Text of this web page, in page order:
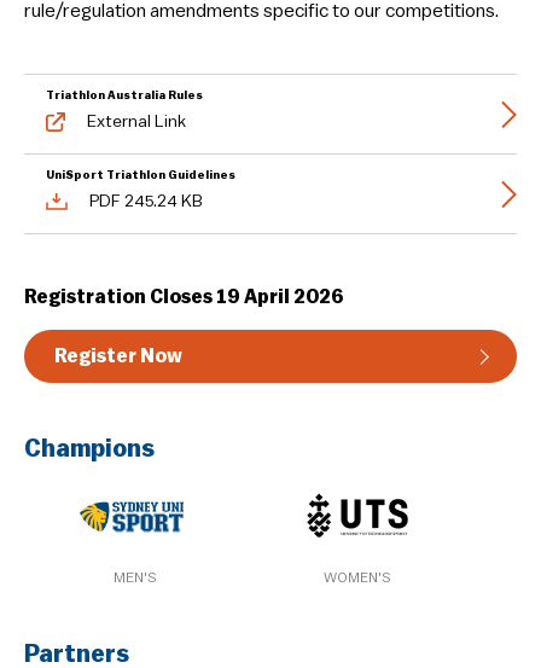
rule/regulation amendments specific to our competitions.
Triathlon Australia Rules
External Link
UniSport Triathlon Guidelines
PDF 245.24 KB
Registration Closes 19 April 2026
Register Now
Champions
MEN'S WOMEN'S
Partners